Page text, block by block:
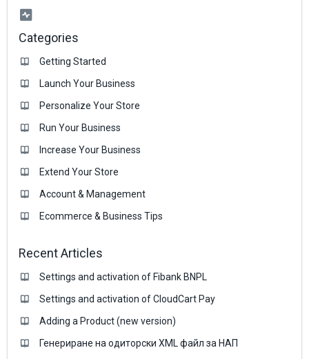
Categories
Getting Started
Launch Your Business
Personalize Your Store
Run Your Business
Increase Your Business
Extend Your Store
Account & Management
Ecommerce & Business Тips
Recent Articles
Settings and activation of Fibank BNPL
Settings and activation of CloudCart Pay
Adding a Product (new version)
Генериране на одиторски XML файл за НАП